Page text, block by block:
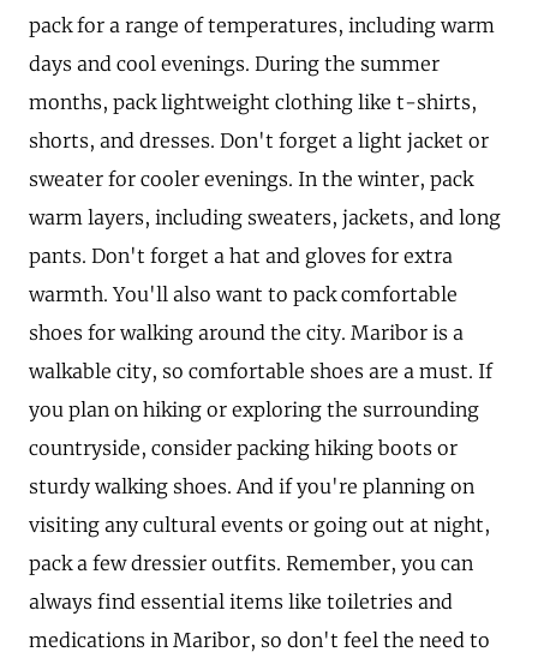
pack for a range of temperatures, including warm
days and cool evenings. During the summer
months, pack lightweight clothing like t-shirts,
shorts, and dresses. Don't forget a light jacket or
sweater for cooler evenings. In the winter, pack
warm layers, including sweaters, jackets, and long
pants. Don't forget a hat and gloves for extra
warmth. You'll also want to pack comfortable
shoes for walking around the city. Maribor is a
walkable city, so comfortable shoes are a must. If
you plan on hiking or exploring the surrounding
countryside, consider packing hiking boots or
sturdy walking shoes. And if you're planning on
visiting any cultural events or going out at night,
pack a few dressier outfits. Remember, you can
always find essential items like toiletries and
medications in Maribor, so don't feel the need to